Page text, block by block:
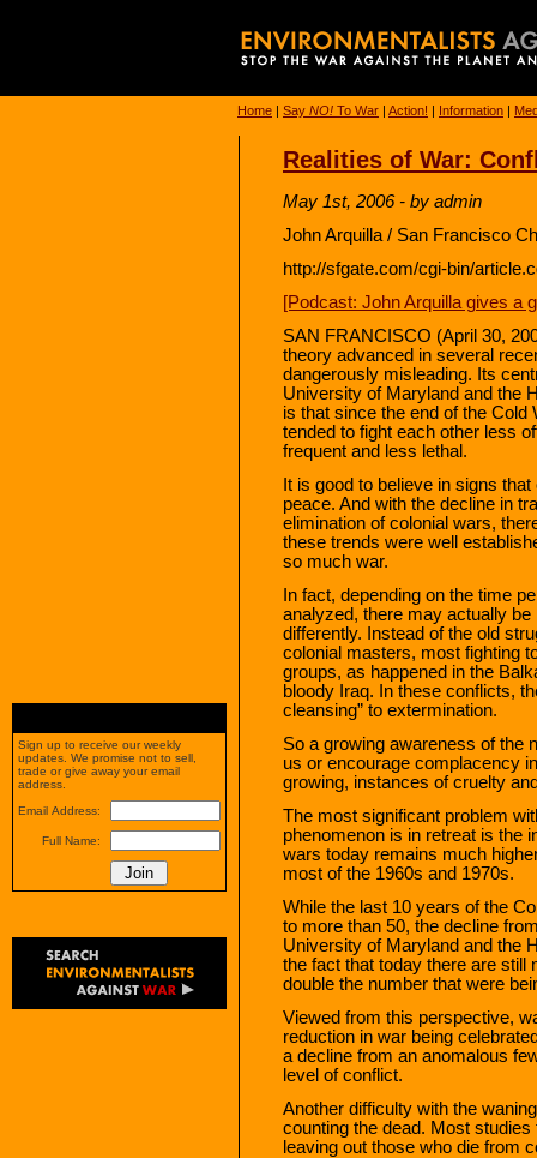
Home | Say NO! To War | Action! | Information |
Realities of War:
May 1st, 2006 - by admin
John Arquilla / San Francisco
http://sfgate.com/cgi-bin/
[Podcast: John Arquilla gives a
SAN FRANCISCO (April 30,
theory advanced in several
dangerously misleading. Its
University of Maryland and the
is that since the end of the
tended to fight each other less
frequent and less lethal.
It is good to believe in signs
peace. And with the decline in
elimination of colonial wars,
these trends were well
so much war.
In fact, depending on the time
analyzed, there may actually
differently. Instead of the old
colonial masters, most fighting
groups, as happened in the
bloody Iraq. In these conflicts,
cleansing” to extermination.
So a growing awareness of the
us or encourage complacency
growing, instances of cruelty
The most significant problem
phenomenon is in retreat is the
wars today remains much
most of the 1960s and 1970s.
While the last 10 years of the
to more than 50, the decline
University of Maryland and the
the fact that today there are
double the number that were
Viewed from this perspective,
reduction in war being
a decline from an anomalous
level of conflict.
Another difficulty with the
counting the dead. Most
leaving out those who die from
Sign up to receive our weekly
updates. We promise not to sell,
trade or give away your email
address.
Email Address:
Full Name: